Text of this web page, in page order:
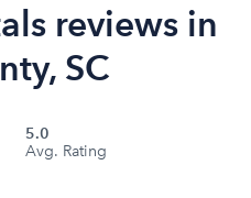
reviews in
SC
5.0
Avg. Rating